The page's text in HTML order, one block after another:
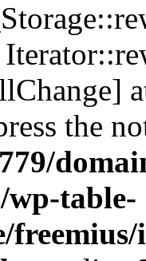
the
wp-table-